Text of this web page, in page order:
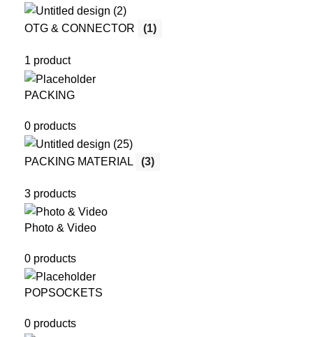
OTG & CONNECTOR (1)
1 product
PACKING
0 products
PACKING MATERIAL (3)
3 products
Photo & Video
0 products
POPSOCKETS
0 products